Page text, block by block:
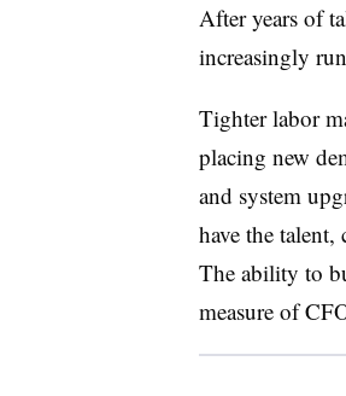
After years of
increasingly
Tighter labor
placing new
and system
have the talent,
The ability to
measure of